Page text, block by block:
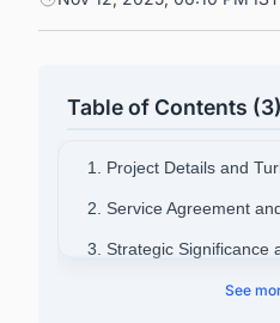
Table of Contents (3)
1. Project Details and
2. Service Agreement
3. Strategic Significance
4. Company Background
See